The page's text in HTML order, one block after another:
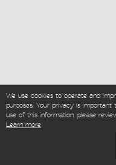
We use cookies to operate and
purposes. Your privacy is
use of this information, please
Learn more